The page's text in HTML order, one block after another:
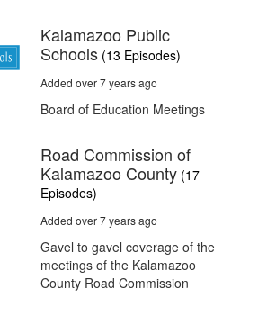
Kalamazoo Public
Schools (13 Episodes)
Added over 7 years ago
Board of Education Meetings
Road Commission of
Kalamazoo County (17
Episodes)
Added over 7 years ago
Gavel to gavel coverage of the
meetings of the Kalamazoo
County Road Commission